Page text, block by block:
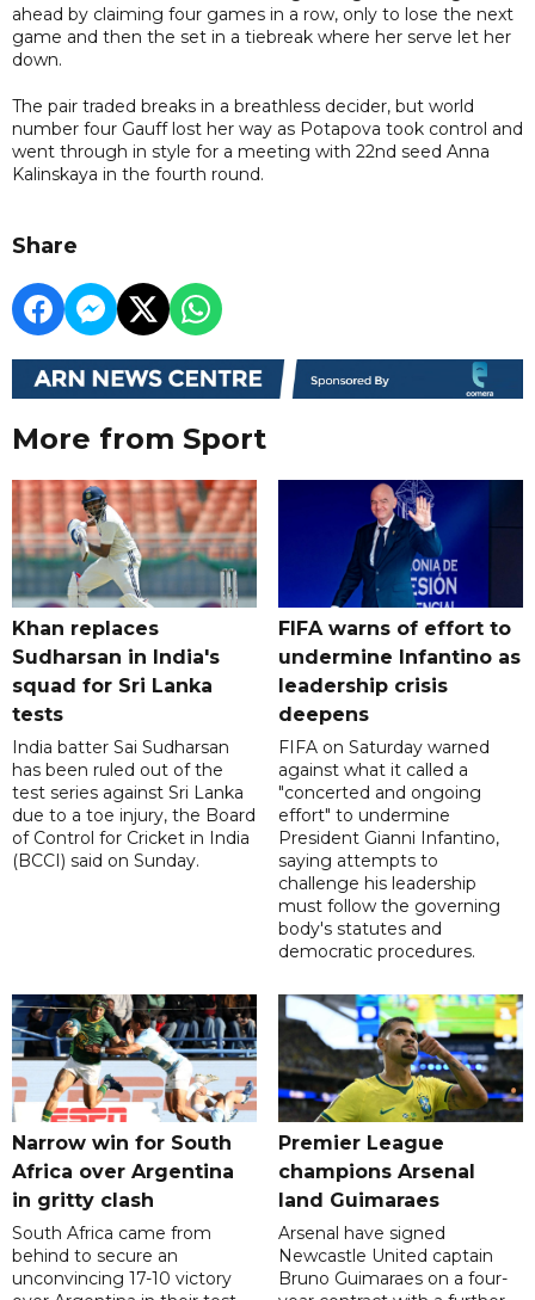
ahead by claiming four games in a row, only to lose the next
game and then the set in a tiebreak where her serve let her
down.
The pair traded breaks in a breathless decider, but world
number four Gauff lost her way as Potapova took control and
went through in style for a meeting with 22nd seed Anna
Kalinskaya in the fourth round.
Share
More from Sport
Khan replaces
Sudharsan in India's
squad for Sri Lanka
tests
India batter Sai Sudharsan
has been ruled out of the
test series against Sri Lanka
due to a toe injury, the Board
of Control for Cricket in India
(BCCI) said on Sunday.
FIFA warns of effort to
undermine Infantino as
leadership crisis
deepens
FIFA on Saturday warned
against what it called a
"concerted and ongoing
effort" to undermine
President Gianni Infantino,
saying attempts to
challenge his leadership
must follow the governing
body's statutes and
democratic procedures.
Narrow win for South
Africa over Argentina
in gritty clash
South Africa came from
behind to secure an
unconvincing 17-10 victory
Premier League
champions Arsenal
land Guimaraes
Arsenal have signed
Newcastle United captain
Bruno Guimaraes on a four-